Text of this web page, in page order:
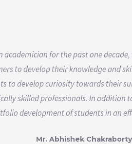
academician for the past one
to develop their knowledge and
to develop curiosity towards their
skilled professionals. In addition
development of students in an
Mr. Abhishek Chakraborty